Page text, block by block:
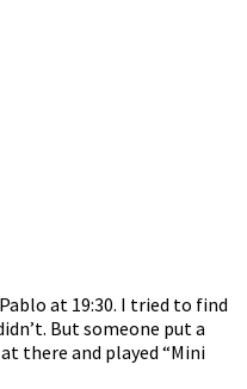
at 19:30. I tried to find
But someone put a
there and played “Mini